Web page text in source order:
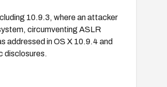
10.9.3, where an attacker
circumventing ASLR
addressed in OS X 10.9.4 and
disclosures.